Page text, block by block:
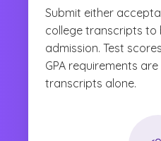
Submit either
college transcripts to
admission. Test
GPA requirements
transcripts alone.